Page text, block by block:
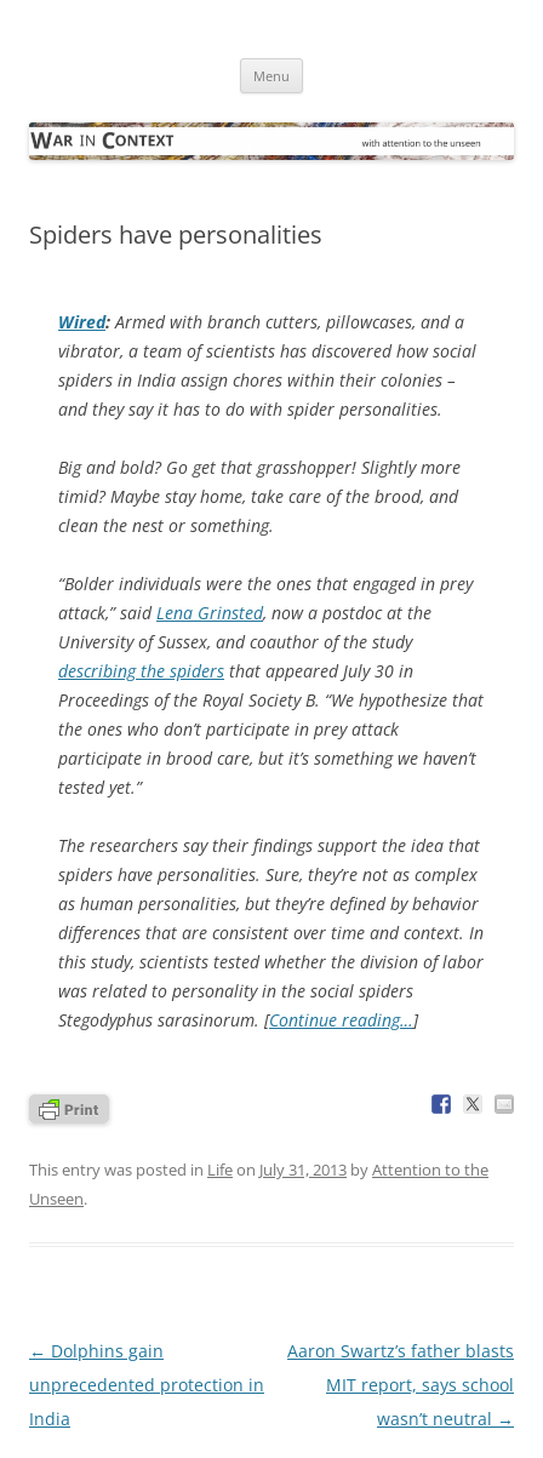
Menu
Spiders have personalities
Wired: Armed with branch cutters, pillowcases, and a
vibrator, a team of scientists has discovered how social
spiders in India assign chores within their colonies –
and they say it has to do with spider personalities.
Big and bold? Go get that grasshopper! Slightly more
timid? Maybe stay home, take care of the brood, and
clean the nest or something.
“Bolder individuals were the ones that engaged in prey
attack,” said Lena Grinsted, now a postdoc at the
University of Sussex, and coauthor of the study
describing the spiders that appeared July 30 in
Proceedings of the Royal Society B. “We hypothesize that
the ones who don’t participate in prey attack
participate in brood care, but it’s something we haven’t
tested yet.”
The researchers say their findings support the idea that
spiders have personalities. Sure, they’re not as complex
as human personalities, but they’re defined by behavior
differences that are consistent over time and context. In
this study, scientists tested whether the division of labor
was related to personality in the social spiders
Stegodyphus sarasinorum. [Continue reading…]
This entry was posted in Lifeon July 31, 2013 byAttention to the
Unseen.
Post
navigation
← Dolphins gain
unprecedented protection in
India
Aaron Swartz’s father blasts
MIT report, says school
wasn’t neutral →